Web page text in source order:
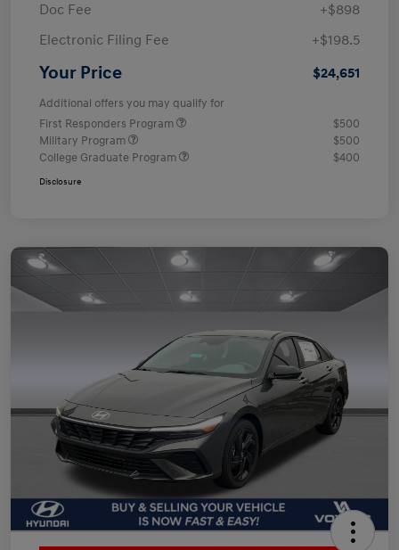
Doc Fee
+$898
Electronic Filing Fee
+$198.5
Your Price $24,651
Additional offers you may qualify for
First Responders Program
$500
Military Program
$500
College Graduate Program
$400
Disclosure